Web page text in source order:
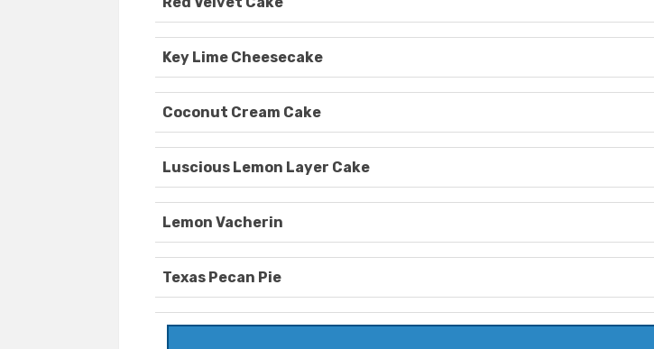
Key Lime Cheesecake
Coconut Cream Cake
Luscious Lemon Layer Cake
Lemon Vacherin
Texas Pecan Pie